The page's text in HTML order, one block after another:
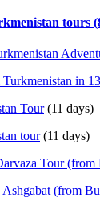
tours
in
Tour(11 days)
tour(11 days)
Tour (from
(from